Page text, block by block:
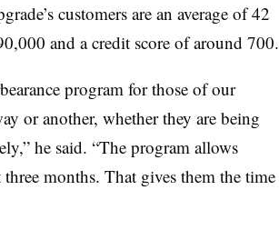
customers are an average of 42
and a credit score of around 700.
program for those of our
or another, whether they are being
he said. “The program allows
three months. That gives them the time